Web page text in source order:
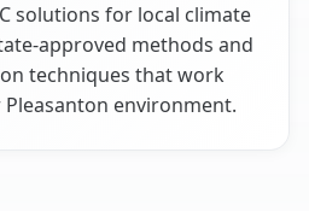
solutions for local climate
approved methods and
techniques that work
environment.